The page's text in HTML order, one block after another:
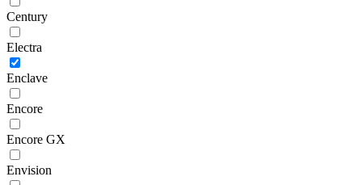
Century
Electra
Enclave
Encore
Encore GX
Envision